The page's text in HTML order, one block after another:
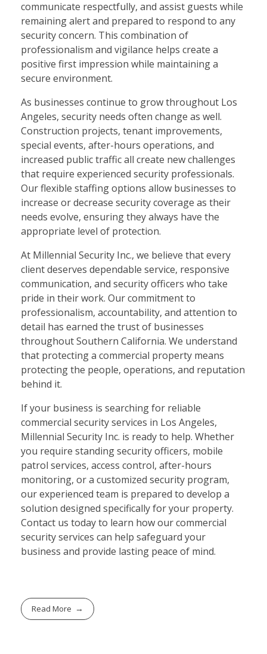
communicate respectfully, and assist guests while
remaining alert and prepared to respond to any
security concern. This combination of
professionalism and vigilance helps create a
positive first impression while maintaining a
secure environment.
As businesses continue to grow throughout Los
Angeles, security needs often change as well.
Construction projects, tenant improvements,
special events, after-hours operations, and
increased public traffic all create new challenges
that require experienced security professionals.
Our flexible staffing options allow businesses to
increase or decrease security coverage as their
needs evolve, ensuring they always have the
appropriate level of protection.
At Millennial Security Inc., we believe that every
client deserves dependable service, responsive
communication, and security officers who take
pride in their work. Our commitment to
professionalism, accountability, and attention to
detail has earned the trust of businesses
throughout Southern California. We understand
that protecting a commercial property means
protecting the people, operations, and reputation
behind it.
If your business is searching for reliable
commercial security services in Los Angeles,
Millennial Security Inc. is ready to help. Whether
you require standing security officers, mobile
patrol services, access control, after-hours
monitoring, or a customized security program,
our experienced team is prepared to develop a
solution designed specifically for your property.
Contact us today to learn how our commercial
security services can help safeguard your
business and provide lasting peace of mind.
Read More